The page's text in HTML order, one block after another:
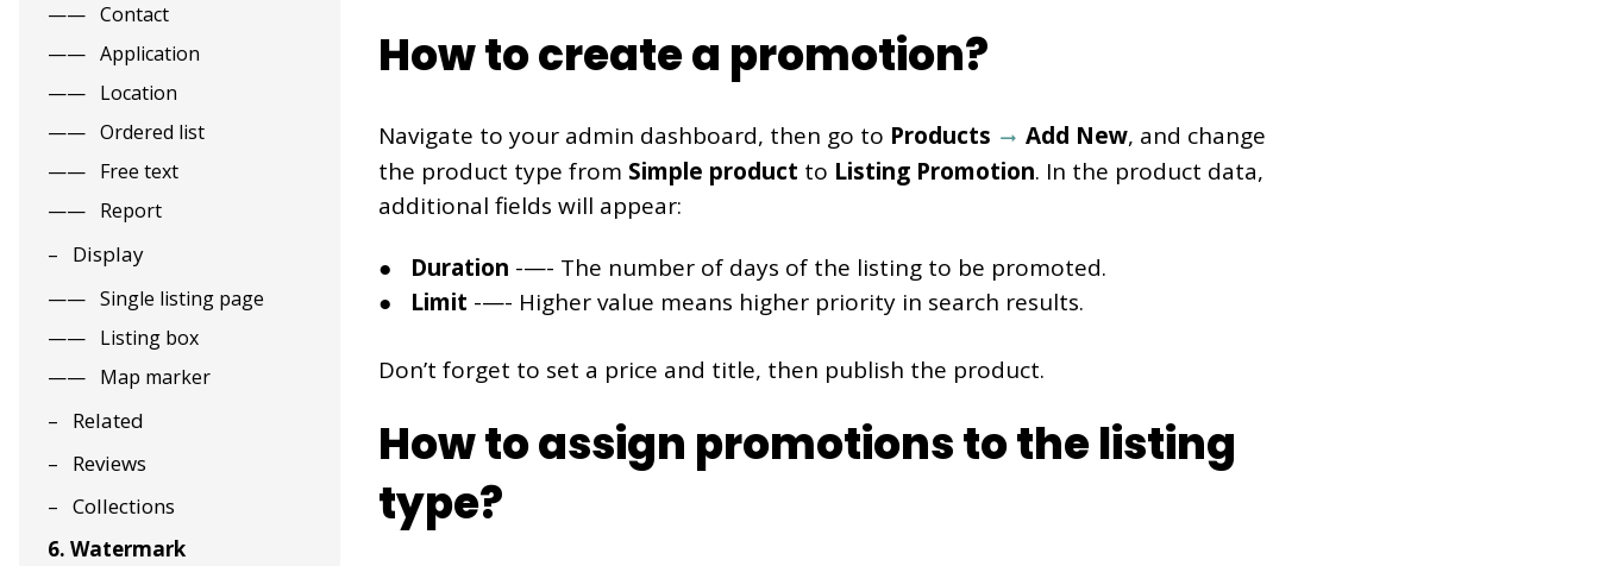
Contact
Application
Location
Ordered list
Free text
Report
Display
Single listing page
Listing box
Map marker
Related
Reviews
Collections
6. Watermark
How to create a promotion?
Navigate to your admin dashboard, then go to Products Add New, and change
the product type from Simple product to Listing Promotion. In the product data,
additional fields will appear:
Duration -—- The number of days of the listing to be promoted.
Limit -—- Higher value means higher priority in search results.
Don’t forget to set a price and title, then publish the product.
How to assign promotions to the listing
type?